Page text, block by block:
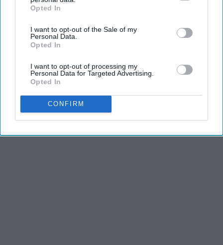
IAB’s list of downstream participants. This information may
Downstream Participantsthat may further disclose it to other
third parties.
Opted In
I want to opt-out of the Sale of my
Personal Data.
Opted In
I want to opt-out of processing my
Personal Data for Targeted Advertising.
Opted In
CONFIRM